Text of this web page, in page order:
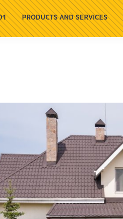
PRODUCTS AND SERVICES